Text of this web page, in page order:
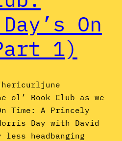
On
1)
ol’ Book Club as we
Time: A Princely
Day with David
headbanging